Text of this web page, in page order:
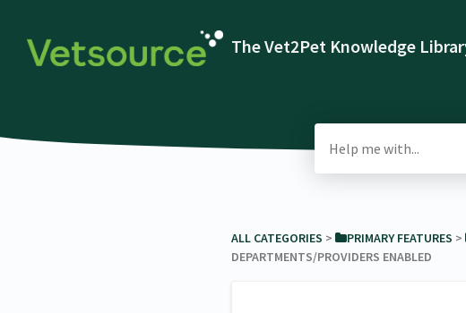
The Vet2Pet Knowledge
ALL CATEGORIES ​ > ​ ​PRIMARY FEATURES ​ > ​
DEPARTMENTS/PROVIDERS ENABLED